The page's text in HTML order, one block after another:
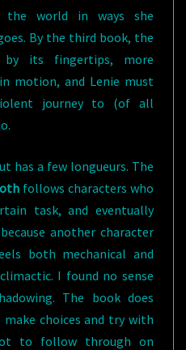
the world in ways she
By the third book, the
by its fingertips, more
motion, and Lenie must
journey to (of all
has a few longueurs. The
follows characters who
task, and eventually
another character
both mechanical and
I found no sense
The book does
choices and try with
to follow through on